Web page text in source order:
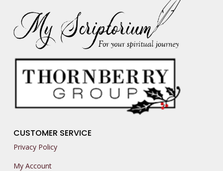
CUSTOMER SERVICE
Privacy Policy
My Account